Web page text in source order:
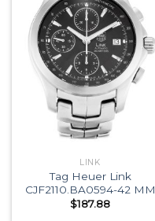
LINK
Tag Heuer Link
CJF2110.BA0594-42 MM
$187.88